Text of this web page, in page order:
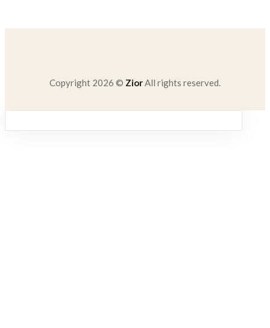
Copyright 2026 © Zior All rights reserved.